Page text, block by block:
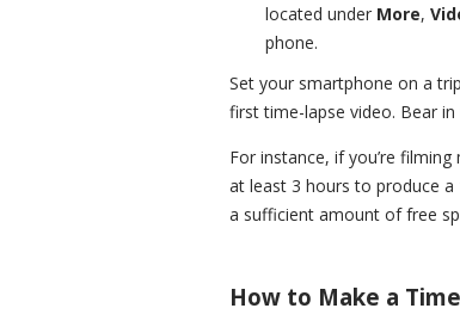
located under More,
phone.
Set your smartphone on a
first time-lapse video. Bear
For instance, if you’re
at least 3 hours to produce a
a sufficient amount of free
How to Make a